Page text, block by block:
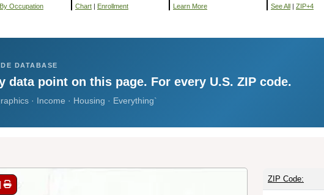
By Occupation Chart | Enrollment Learn More See All | ZIP+4
DATABASE
data point on this page. For every U.S. ZIP code.
· Income · Housing · Everything`
|
ZIP Code: